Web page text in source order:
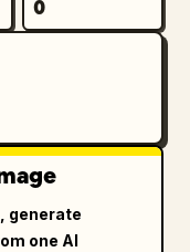
0
generate
one AI